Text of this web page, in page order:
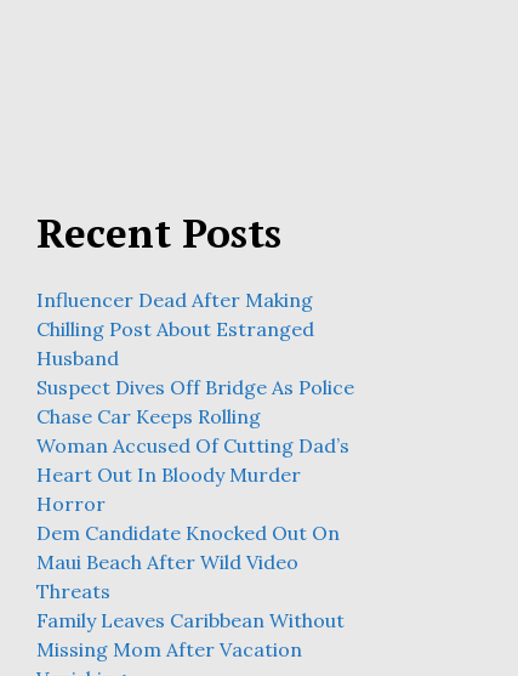
Recent Posts
Influencer Dead After Making
Chilling Post About Estranged
Husband
Suspect Dives Off Bridge As Police
Chase Car Keeps Rolling
Woman Accused Of Cutting Dad’s
Heart Out In Bloody Murder
Horror
Dem Candidate Knocked Out On
Maui Beach After Wild Video
Threats
Family Leaves Caribbean Without
Missing Mom After Vacation